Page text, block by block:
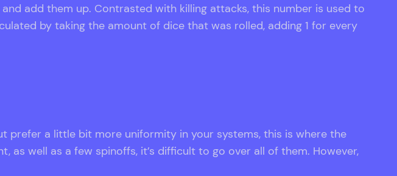
add them up. Contrasted with killing attacks, this number is used to
by taking the amount of dice that was rolled, adding 1 for every
prefer a little bit more uniformity in your systems, this is where the
as well as a few spinoffs, it’s difficult to go over all of them. However,